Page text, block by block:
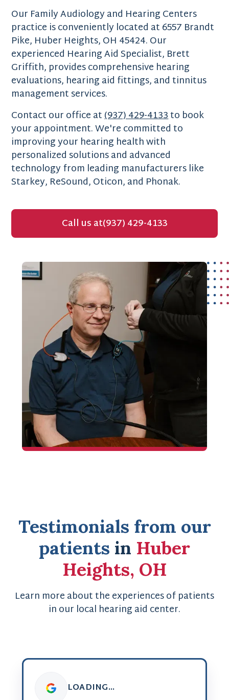
Our Family Audiology and Hearing Centers
practice is conveniently located at 6557 Brandt
Pike, Huber Heights, OH 45424. Our
experienced Hearing Aid Specialist, Brett
Griffith, provides comprehensive hearing
evaluations, hearing aid fittings, and tinnitus
management services.
Contact our office at(937) 429-4133to book
your appointment. We're committed to
improving your hearing health with
personalized solutions and advanced
technology from leading manufacturers like
Starkey, ReSound, Oticon, and Phonak.
Call us at(937) 429-4133
Testimonials from our
patients in Huber
Heights, OH
Learn more about the experiences of patients
in our local hearing aid center.
LOADING...